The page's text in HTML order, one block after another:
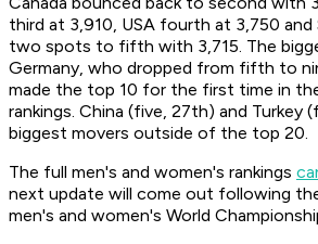
third at 3,910, USA fourth at 3,750 and
two spots to fifth with 3,715. The
Germany, who dropped from fifth to
made the top 10 for the first time in
rankings. China (five, 27th) and Turkey
biggest movers outside of the top 20.
The full men's and women's rankings
next update will come out following
men's and women's World